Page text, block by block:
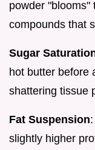
powder "blooms"
compounds that
Sugar
hot butter before
shattering tissue
Fat Suspension
slightly higher